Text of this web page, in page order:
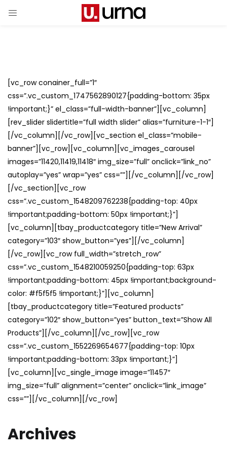
[vc_row conainer_full=”1″
css=”.vc_custom_1747562890127{padding-bottom: 35px
!important;}” el_class=”full-width-banner”][vc_column]
[rev_slider slidertitle=”full width slider” alias=”furniture-1-1″]
[/vc_column][/vc_row][vc_section el_class=”mobile-
banner”][vc_row][vc_column][vc_images_carousel
images=”11420,11419,11418″ img_size=”full” onclick=”link_no”
autoplay=”yes” wrap=”yes” css=””][/vc_column][/vc_row]
[/vc_section][vc_row
css=”.vc_custom_1548209762238{padding-top: 40px
!important;padding-bottom: 50px !important;}”]
[vc_column][tbay_productcategory title=”New Arrival”
category=”103″ show_button=”yes”][/vc_column]
[/vc_row][vc_row full_width=”stretch_row”
css=”.vc_custom_1548210059250{padding-top: 63px
!important;padding-bottom: 45px !important;background-
color: #f5f5f5 !important;}”][vc_column]
[tbay_productcategory title=”Featured products”
category=”102″ show_button=”yes” button_text=”Show All
Products”][/vc_column][/vc_row][vc_row
css=”.vc_custom_1552269654677{padding-top: 10px
!important;padding-bottom: 33px !important;}”]
[vc_column][vc_single_image image=”11457″
img_size=”full” alignment=”center” onclick=”link_image”
css=””][/vc_column][/vc_row]
Archives